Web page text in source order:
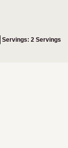
Servings: 2 Servings